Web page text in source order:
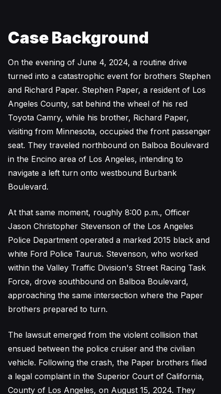
Case Background
On the evening of June 4, 2024, a routine drive
turned into a catastrophic event for brothers Stephen
and Richard Paper. Stephen Paper, a resident of Los
Angeles County, sat behind the wheel of his red
Toyota Camry, while his brother, Richard Paper,
visiting from Minnesota, occupied the front passenger
seat. They traveled northbound on Balboa Boulevard
in the Encino area of Los Angeles, intending to
navigate a left turn onto westbound Burbank
Boulevard.
At that same moment, roughly 8:00 p.m., Officer
Jason Christopher Stevenson of the Los Angeles
Police Department operated a marked 2015 black and
white Ford Police Taurus. Stevenson, who worked
within the Valley Traffic Division's Street Racing Task
Force, drove southbound on Balboa Boulevard,
approaching the same intersection where the Paper
brothers prepared to turn.
The lawsuit emerged from the violent collision that
ensued between the police cruiser and the civilian
vehicle. Following the crash, the Paper brothers filed
a legal complaint in the Superior Court of California,
County of Los Angeles, on August 15, 2024. They